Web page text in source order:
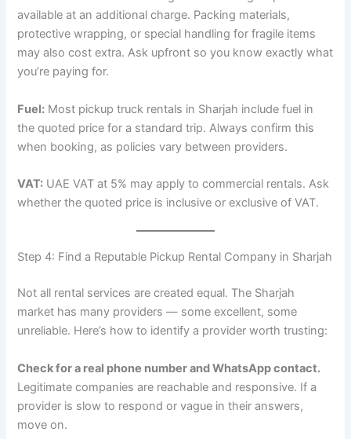
available at an additional charge. Packing materials,
protective wrapping, or special handling for fragile items
may also cost extra. Ask upfront so you know exactly what
you’re paying for.
Fuel: Most pickup truck rentals in Sharjah include fuel in
the quoted price for a standard trip. Always confirm this
when booking, as policies vary between providers.
VAT: UAE VAT at 5% may apply to commercial rentals. Ask
whether the quoted price is inclusive or exclusive of VAT.
Step 4: Find a Reputable Pickup Rental Company in Sharjah
Not all rental services are created equal. The Sharjah
market has many providers — some excellent, some
unreliable. Here’s how to identify a provider worth trusting:
Check for a real phone number and WhatsApp contact.
Legitimate companies are reachable and responsive. If a
provider is slow to respond or vague in their answers,
move on.